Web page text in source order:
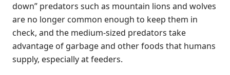
down” predators such as mountain lions and wolves
are no longer common enough to keep them in
check, and the medium-sized predators take
advantage of garbage and other foods that humans
supply, especially at feeders.